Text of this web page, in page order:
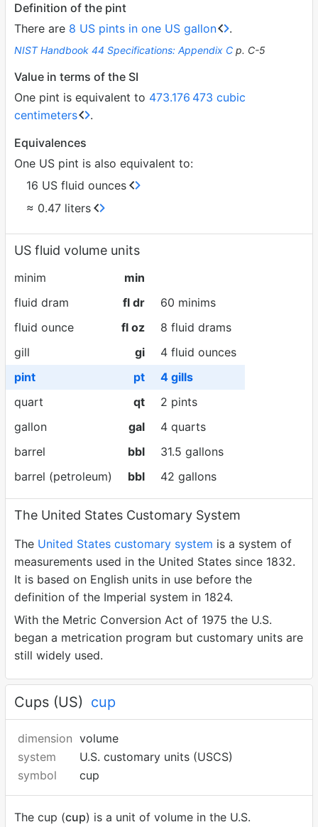
Definition of the pint
There are 8 US pints in one US gallon .
NIST Handbook 44 Specifications: Appendix C p. C-5
Value in terms of the SI
One pint is equivalent to 473.176 473 cubic
centimeters
.
Equivalences
One US pint is also equivalent to:
16 US fluid ounces
≈ 0.47 liters
US fluid volume units
minim
min
fluid dram
fl dr
60 minims
fluid ounce
fl oz
8 fluid drams
gill
gi
4 fluid ounces
pint
pt
4 gills
quart
qt
2 pints
gallon
gal
4 quarts
barrel
bbl
31.5 gallons
barrel (petroleum)
bbl 42 gallons
The United States Customary System
The United States customary system is a system of
measurements used in the United States since 1832.
It is based on English units in use before the
definition of the Imperial system in 1824.
With the Metric Conversion Act of 1975 the U.S.
began a metrication program but customary units are
still widely used.
Cups (US) cup
dimension volume
system
U.S. customary units (USCS)
symbol
cup
The cup (cup) is a unit of volume in the U.S.